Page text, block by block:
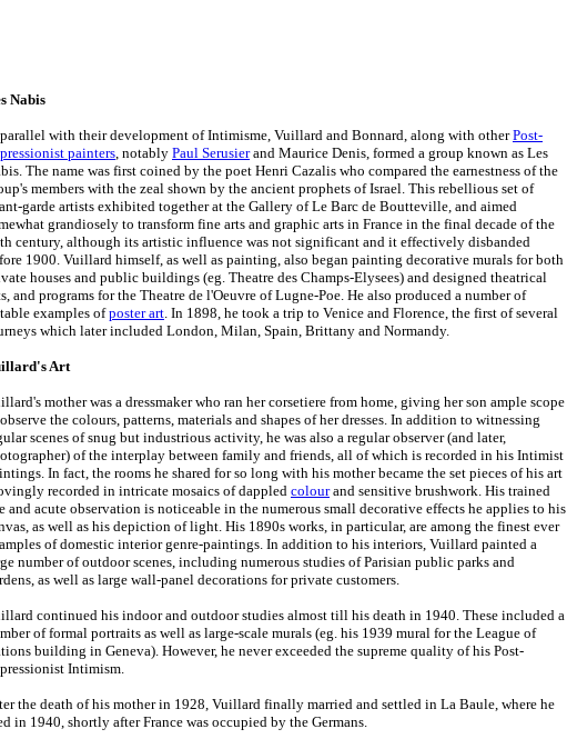
Nabis
with their development of Intimisme, Vuillard and Bonnard, along with otherPost-
painters, notably Paul Serusierand Maurice Denis, formed a group known as Les
The name was first coined by the poet Henri Cazalis who compared the earnestness of the
members with the zeal shown by the ancient prophets of Israel. This rebellious set of
garde artists exhibited together at the Gallery of Le Barc de Boutteville, and aimed
grandiosely to transform fine arts and graphic arts in France in the final decade of the
century, although its artistic influence was not significant and it effectively disbanded
1900. Vuillard himself, as well as painting, also began painting decorative murals for both
houses and public buildings (eg. Theatre des Champs-Elysees) and designed theatrical
and programs for the Theatre de l'Oeuvre of Lugne-Poe. He also produced a number of
examples ofposter art. In 1898, he took a trip to Venice and Florence, the first of several
which later included London, Milan, Spain, Brittany and Normandy.
Art
mother was a dressmaker who ran her corsetiere from home, giving her son ample scope
the colours, patterns, materials and shapes of her dresses. In addition to witnessing
scenes of snug but industrious activity, he was also a regular observer (and later,
of the interplay between family and friends, all of which is recorded in his Intimist
In fact, the rooms he shared for so long with his mother became the set pieces of his art
recorded in intricate mosaics of dappledcolourand sensitive brushwork. His trained
and acute observation is noticeable in the numerous small decorative effects he applies to his
as well as his depiction of light. His 1890s works, in particular, are among the finest ever
of domestic interior genre-paintings. In addition to his interiors, Vuillard painted a
number of outdoor scenes, including numerous studies of Parisian public parks and
as well as large wall-panel decorations for private customers.
continued his indoor and outdoor studies almost till his death in 1940. These included a
of formal portraits as well as large-scale murals (eg. his 1939 mural for the League of
building in Geneva). However, he never exceeded the supreme quality of his Post-
Intimism.
the death of his mother in 1928, Vuillard finally married and settled in La Baule, where he
in 1940, shortly after France was occupied by the Germans.